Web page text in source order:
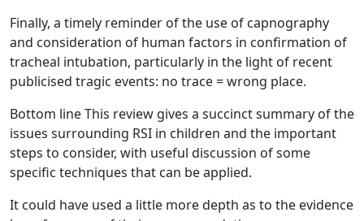
Finally, a timely reminder of the use of capnography
and consideration of human factors in confirmation of
tracheal intubation, particularly in the light of recent
publicised tragic events: no trace = wrong place.
Bottom line This review gives a succinct summary of the
issues surrounding RSI in children and the important
steps to consider, with useful discussion of some
specific techniques that can be applied.
It could have used a little more depth as to the evidence